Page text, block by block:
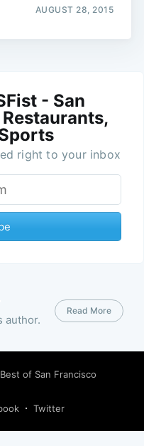
AUGUST 28, 2015
- San
right to your inbox
author.
Read More
Best of San Francisco
Twitter